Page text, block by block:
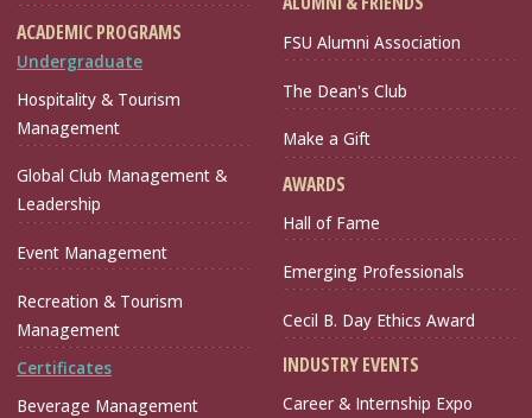
ACADEMIC PROGRAMS
Undergraduate
Hospitality & Tourism
Management
Global Club Management &
Leadership
Event Management
Recreation & Tourism
Management
Certificates
Beverage Management
FSU Alumni Association
The Dean's Club
Make a Gift
AWARDS
Hall of Fame
Emerging Professionals
Cecil B. Day Ethics Award
INDUSTRY EVENTS
Career & Internship Expo